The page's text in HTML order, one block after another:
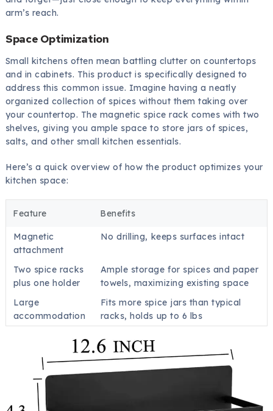
arm’s reach.
Space Optimization
Small kitchens often mean battling clutter on countertops
and in cabinets. This product is specifically designed to
address this common issue. Imagine having a neatly
organized collection of spices without them taking over
your countertop. The magnetic spice rack comes with two
shelves, giving you ample space to store jars of spices,
salts, and other small kitchen essentials.
Here’s a quick overview of how the product optimizes your
kitchen space:
Feature Benefits
Magnetic
attachment
No drilling, keeps surfaces intact
Two spice racks
plus one holder
Ample storage for spices and paper
towels, maximizing existing space
Large
accommodation
Fits more spice jars than typical
racks, holds up to 6 lbs